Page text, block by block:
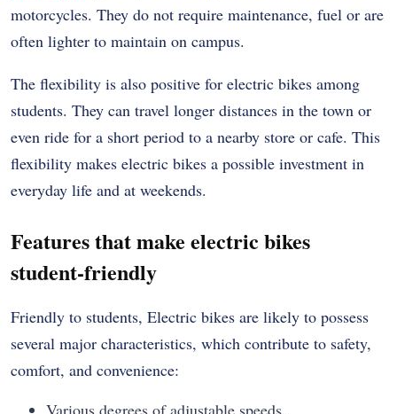
motorcycles. They do not require maintenance, fuel or are
often lighter to maintain on campus.
The flexibility is also positive for electric bikes among
students. They can travel longer distances in the town or
even ride for a short period to a nearby store or cafe. This
flexibility makes electric bikes a possible investment in
everyday life and at weekends.
Features that make electric bikes
student-friendly
Friendly to students, Electric bikes are likely to possess
several major characteristics, which contribute to safety,
comfort, and convenience:
Various degrees of adjustable speeds.